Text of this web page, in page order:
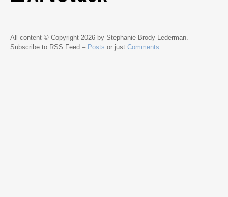
All content © Copyright 2026 by Stephanie Brody-Lederman.
Subscribe to RSS Feed – Posts or just Comments